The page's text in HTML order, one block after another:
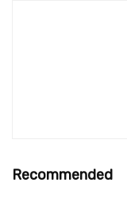
Recommended